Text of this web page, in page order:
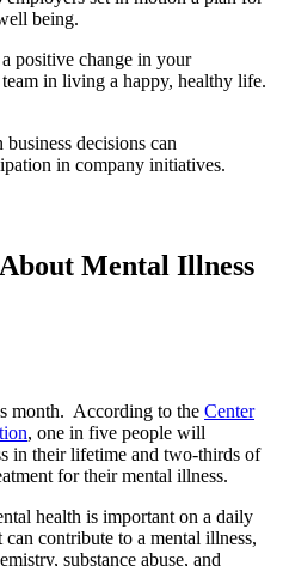
being.
positive change in your
in living a happy, healthy life.
decisions can
in company initiatives.
Mental Illness
month. According to the Center
, one in five people will
in their lifetime and two-thirds of
for their mental illness.
health is important on a daily
contribute to a mental illness,
substance abuse, and